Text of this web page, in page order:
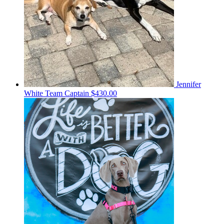
Jennifer
White Team Captain $430.00